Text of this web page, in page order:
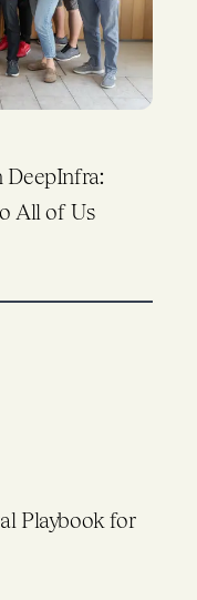
DeepInfra:
All of Us
Playbook for